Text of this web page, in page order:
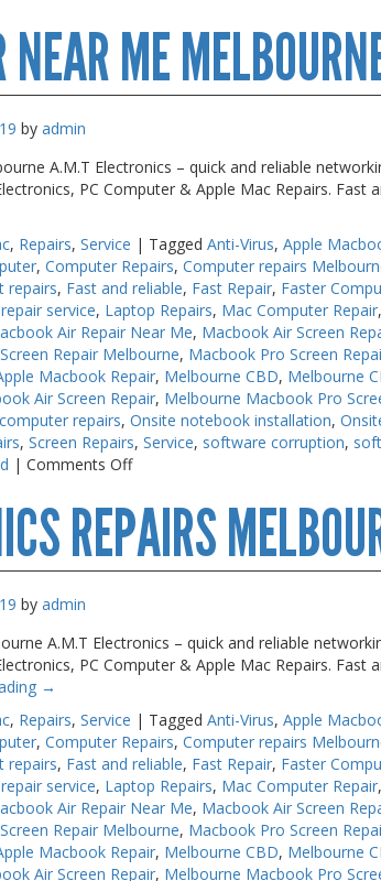
Repair
MelbourneME
by admin
A.M.T Electronics – quick and reliable
PC Computer & Apple Mac Repairs.
, Repairs,Service | Tagged Anti-Virus,Apple
,Computer Repairs,Computer repairs
repairs, Fast and reliable, Fast Repair, Faster
service, Laptop Repairs, Mac Computer Repair,
Air Repair Near Me, Macbook Air Screen
Repair Melbourne, Macbook Pro Screen
Macbook Repair, Melbourne CBD, Melbourne
Air Screen Repair, Melbourne Macbook Pro
repairs,Onsite notebook installation,
,Screen Repairs,Service, software corruption,
| Comments Offon
Repair
Near
Me
Melbourne
REPAIRS
by admin
A.M.T Electronics – quick and reliable
PC Computer & Apple Mac Repairs.
→
, Repairs,Service | Tagged Anti-Virus,Apple
,Computer Repairs,Computer repairs
repairs, Fast and reliable, Fast Repair, Faster
service, Laptop Repairs, Mac Computer Repair,
Air Repair Near Me, Macbook Air Screen
Repair Melbourne, Macbook Pro Screen
Macbook Repair, Melbourne CBD, Melbourne
Air Screen Repair, Melbourne Macbook Pro